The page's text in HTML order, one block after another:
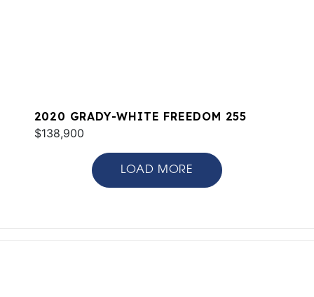
2020 GRADY-WHITE FREEDOM 255
$138,900
LOAD MORE